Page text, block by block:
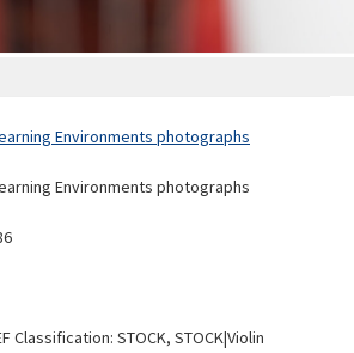
Environments photographs
Environments photographs
Classification: STOCK, STOCK|Violin